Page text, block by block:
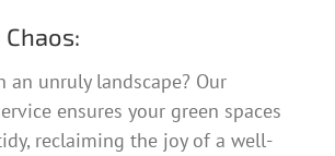
an unruly landscape? Our
ensures your green spaces
reclaiming the joy of a well-